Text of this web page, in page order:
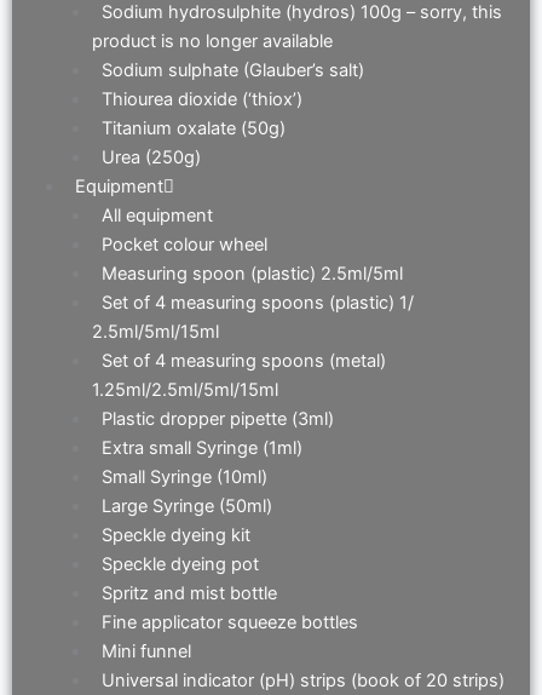
Sodium hydrosulphite (hydros) 100g – sorry, this
product is no longer available
Sodium sulphate (Glauber’s salt)
Thiourea dioxide (‘thiox’)
Titanium oxalate (50g)
Urea (250g)
Equipment
All equipment
Pocket colour wheel
Measuring spoon (plastic) 2.5ml/5ml
Set of 4 measuring spoons (plastic) 1/
2.5ml/5ml/15ml
Set of 4 measuring spoons (metal)
1.25ml/2.5ml/5ml/15ml
Plastic dropper pipette (3ml)
Extra small Syringe (1ml)
Small Syringe (10ml)
Large Syringe (50ml)
Speckle dyeing kit
Speckle dyeing pot
Spritz and mist bottle
Fine applicator squeeze bottles
Mini funnel
Universal indicator (pH) strips (book of 20 strips)